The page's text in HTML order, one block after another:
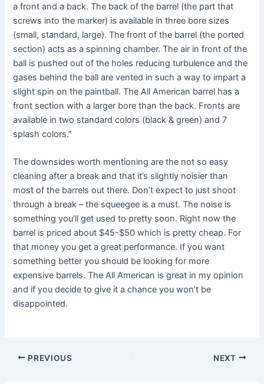
a front and a back. The back of the barrel (the part that
screws into the marker) is available in three bore sizes
(small, standard, large). The front of the barrel (the ported
section) acts as a spinning chamber. The air in front of the
ball is pushed out of the holes reducing turbulence and the
gases behind the ball are vented in such a way to impart a
slight spin on the paintball. The All American barrel has a
front section with a larger bore than the back. Fronts are
available in two standard colors (black & green) and 7
splash colors.”
The downsides worth mentioning are the not so easy
cleaning after a break and that it’s slightly noisier than
most of the barrels out there. Don’t expect to just shoot
through a break – the squeegee is a must. The noise is
something you’ll get used to pretty soon. Right now the
barrel is priced about $45-$50 which is pretty cheap. For
that money you get a great performance. If you want
something better you should be looking for more
expensive barrels. The All American is great in my opinion
and if you decide to give it a chance you won’t be
disappointed.
PREVIOUS NEXT